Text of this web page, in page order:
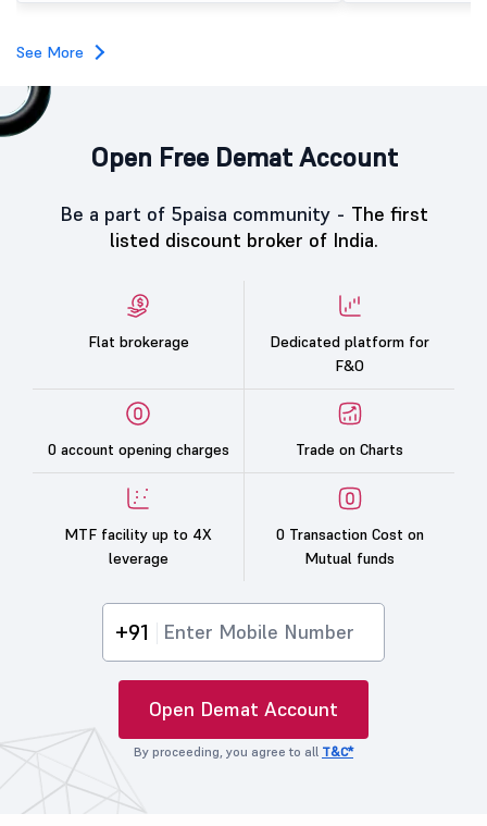
investors, reflecting
See More
Open Free Demat Account
Be a part of 5paisa community - The first
listed discount broker of India.
Flat brokerage
Dedicated platform for
F&O
0 account opening charges Trade on Charts
MTF facility up to 4X
leverage
0 Transaction Cost on
Mutual funds
+91
Open Demat Account
By proceeding, you agree to all T&C*